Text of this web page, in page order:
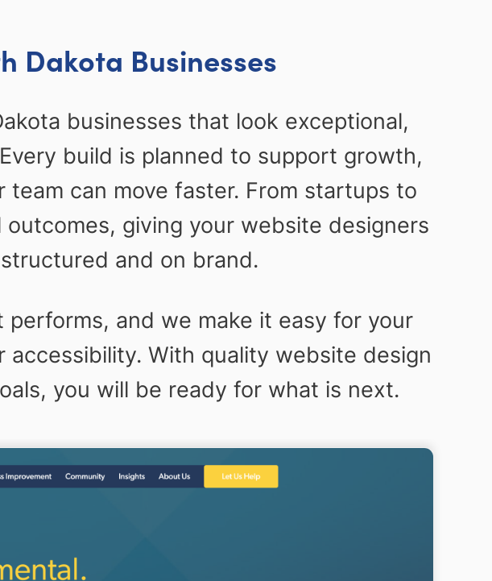
Dakota Businesses
businesses that look exceptional,
build is planned to support growth,
team can move faster. From startups to
giving your website designers
and on brand.
and we make it easy for your
With quality website design
you will be ready for what is next.